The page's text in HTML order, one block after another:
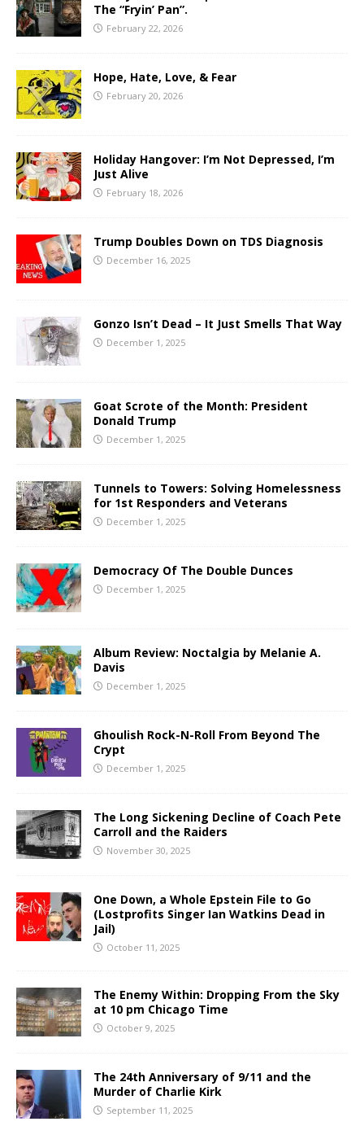
The “Fryin’ Pan”.
February 22, 2026
Hope, Hate, Love, & Fear
February 20, 2026
Holiday Hangover: I’m Not Depressed, I’m
Just Alive
February 18, 2026
Trump Doubles Down on TDS Diagnosis
December 16, 2025
Gonzo Isn’t Dead – It Just Smells That Way
December 1, 2025
Goat Scrote of the Month: President
Donald Trump
December 1, 2025
Tunnels to Towers: Solving Homelessness
for 1st Responders and Veterans
December 1, 2025
Democracy Of The Double Dunces
December 1, 2025
Album Review: Noctalgia by Melanie A.
Davis
December 1, 2025
Ghoulish Rock-N-Roll From Beyond The
Crypt
December 1, 2025
The Long Sickening Decline of Coach Pete
Carroll and the Raiders
November 30, 2025
One Down, a Whole Epstein File to Go
(Lostprofits Singer Ian Watkins Dead in
Jail)
October 11, 2025
The Enemy Within: Dropping From the Sky
at 10 pm Chicago Time
October 9, 2025
The 24th Anniversary of 9/11 and the
Murder of Charlie Kirk
September 11, 2025